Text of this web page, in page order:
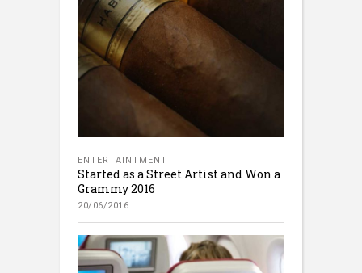
ENTERTAINTMENT
Started as a Street Artist and Won a
Grammy 2016
20/06/2016